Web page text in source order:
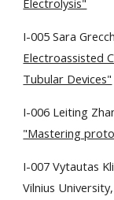
Electrolysis"
I-005 Sara
Electroassisted
Tubular Devices"
I-006 Leiting
"Mastering
I-007 Vytautas
Vilnius University